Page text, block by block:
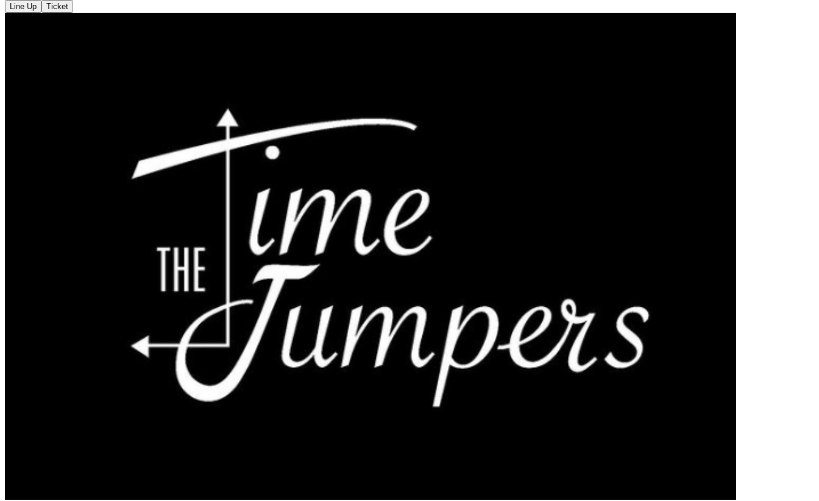
Line Up Ticket